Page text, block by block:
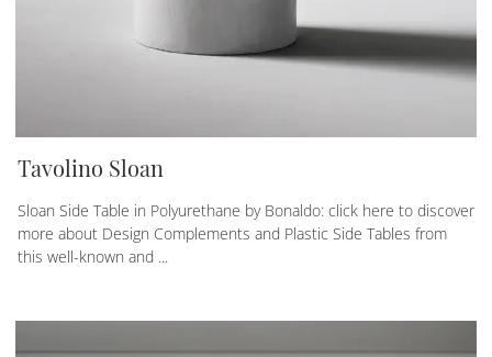
Tavolino Sloan
Sloan Side Table in Polyurethane by Bonaldo: click here to discover
more about Design Complements and Plastic Side Tables from
this well-known and ...